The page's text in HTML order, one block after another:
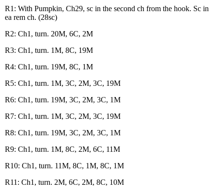
R1: With Pumpkin, Ch29, sc in the second ch from the hook. Sc in
ea rem ch. (28sc)
R2: Ch1, turn. 20M, 6C, 2M
R3: Ch1, turn. 1M, 8C, 19M
R4: Ch1, turn. 19M, 8C, 1M
R5: Ch1, turn. 1M, 3C, 2M, 3C, 19M
R6: Ch1, turn. 19M, 3C, 2M, 3C, 1M
R7: Ch1, turn. 1M, 3C, 2M, 3C, 19M
R8: Ch1, turn. 19M, 3C, 2M, 3C, 1M
R9: Ch1, turn. 1M, 8C, 2M, 6C, 11M
R10: Ch1, turn. 11M, 8C, 1M, 8C, 1M
R11: Ch1, turn. 2M, 6C, 2M, 8C, 10M